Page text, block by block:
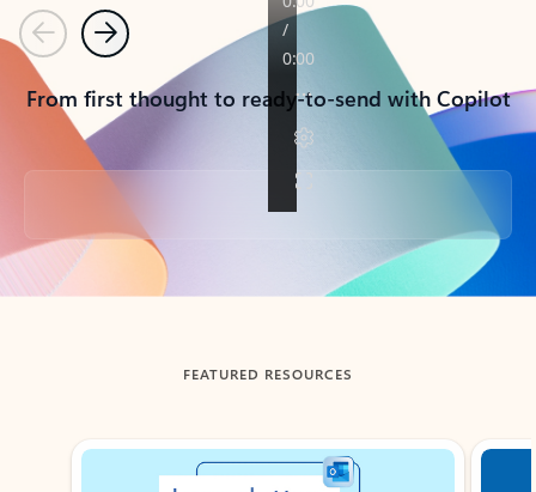
PreviousNext
From first thought to ready-to-send with Copilot
Back to tabs
FEATURED RESOURCES
Showing slide 1 of 3